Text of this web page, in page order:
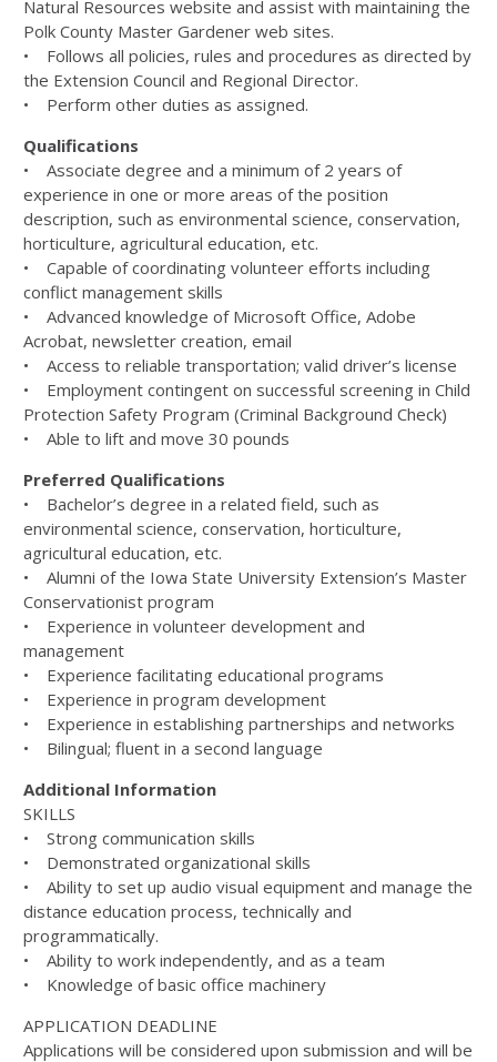
Natural Resources website and assist with maintaining the
Polk County Master Gardener web sites.
• Follows all policies, rules and procedures as directed by
the Extension Council and Regional Director.
• Perform other duties as assigned.
Qualifications
• Associate degree and a minimum of 2 years of
experience in one or more areas of the position
description, such as environmental science, conservation,
horticulture, agricultural education, etc.
• Capable of coordinating volunteer efforts including
conflict management skills
• Advanced knowledge of Microsoft Office, Adobe
Acrobat, newsletter creation, email
• Access to reliable transportation; valid driver’s license
• Employment contingent on successful screening in Child
Protection Safety Program (Criminal Background Check)
• Able to lift and move 30 pounds
Preferred Qualifications
• Bachelor’s degree in a related field, such as
environmental science, conservation, horticulture,
agricultural education, etc.
• Alumni of the Iowa State University Extension’s Master
Conservationist program
• Experience in volunteer development and
management
• Experience facilitating educational programs
• Experience in program development
• Experience in establishing partnerships and networks
• Bilingual; fluent in a second language
Additional Information
SKILLS
• Strong communication skills
• Demonstrated organizational skills
• Ability to set up audio visual equipment and manage the
distance education process, technically and
programmatically.
• Ability to work independently, and as a team
• Knowledge of basic office machinery
APPLICATION DEADLINE
Applications will be considered upon submission and will be